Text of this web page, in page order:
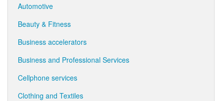
Automotive
Beauty & Fitness
Business accelerators
Business and Professional Services
Cellphone services
Clothing and Textiles